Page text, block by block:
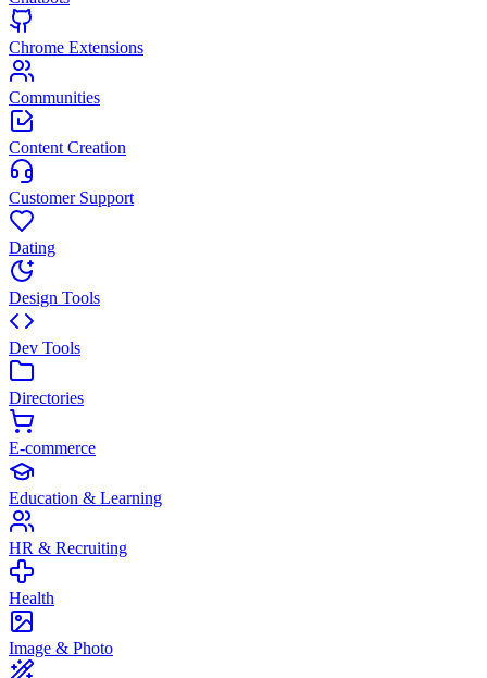
Chrome Extensions
Communities
Content Creation
Customer Support
Dating
Design Tools
Dev Tools
Directories
E-commerce
Education & Learning
HR & Recruiting
Health
Image & Photo